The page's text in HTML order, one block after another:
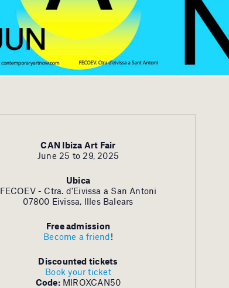
CAN Ibiza Art Fair
June 25 to 29, 2025
Ubica
FECOEV - Ctra. d'Eivissa a San Antoni
07800 Eivissa, Illes Balears
Free admission
Become a friend!
Discounted tickets
Book your ticket
Code:MIROXCAN50